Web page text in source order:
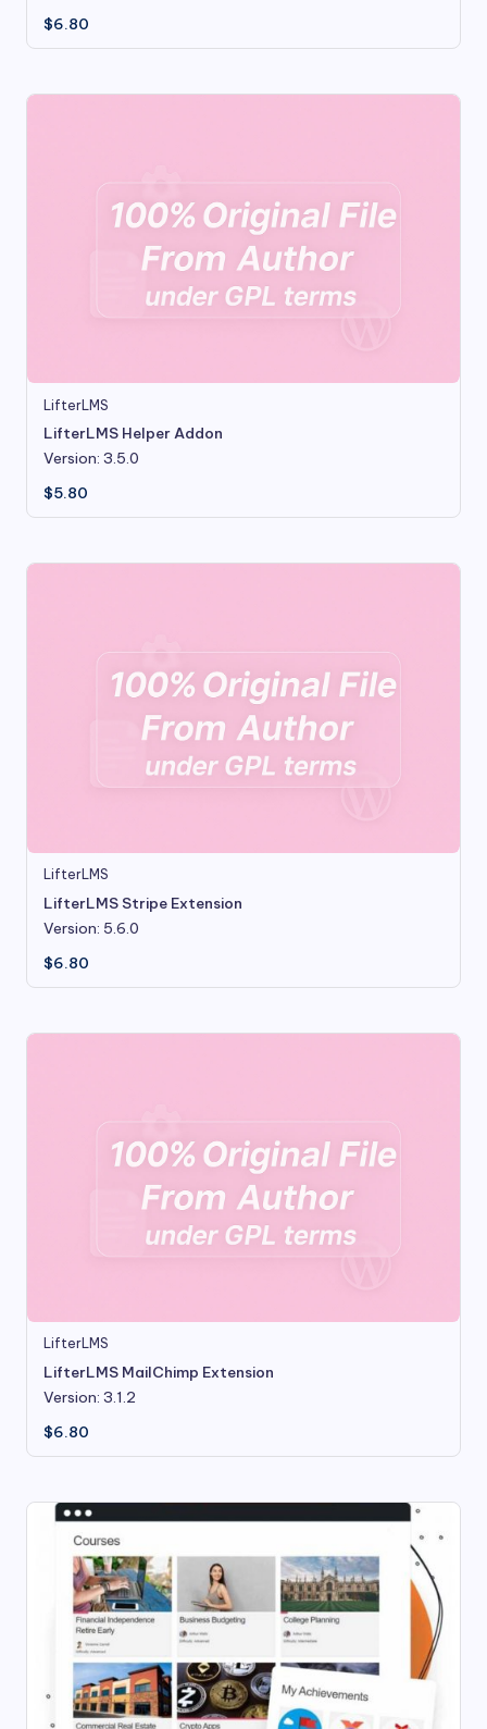
$6.80
LifterLMS
LifterLMS Helper Addon
Version: 3.5.0
$5.80
LifterLMS
LifterLMS Stripe Extension
Version: 5.6.0
$6.80
LifterLMS
LifterLMS MailChimp Extension
Version: 3.1.2
$6.80